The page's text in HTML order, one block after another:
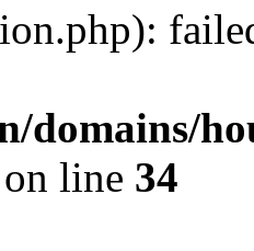
domains/
on line 34